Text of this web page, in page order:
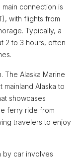
main connection is
with flights from
Typically, a
2 to 3 hours, often
The Alaska Marine
mainland Alaska to
showcases
ferry ride from
travelers to enjoy
by car involves